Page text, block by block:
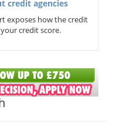
credit agencies
exposes how the credit
credit score.